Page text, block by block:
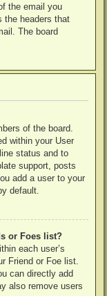
the email you
the headers that
The board
of the board.
within your User
status and to
support, posts
add a user to your
default.
or Foes list?
each user’s
Friend or Foe list.
can directly add
also remove users